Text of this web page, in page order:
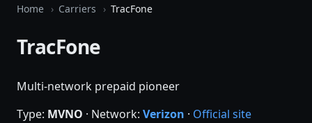
Home Carriers TracFone
TracFone
Multi-network prepaid pioneer
Type: MVNO · Network: Verizon · Official site